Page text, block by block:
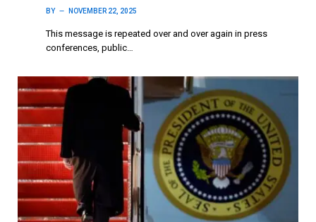
BY NOVEMBER 22, 2025
This message is repeated over and over again in press
conferences, public…